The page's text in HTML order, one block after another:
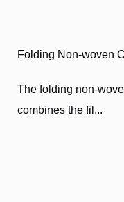
Folding Non-woven
​The folding non-
combines the fil...